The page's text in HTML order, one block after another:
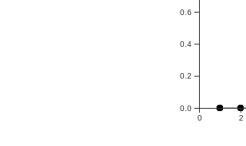
0 2
0.0
0.2
0.4
0.6